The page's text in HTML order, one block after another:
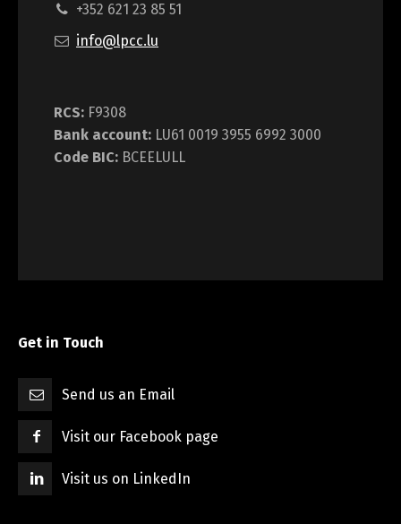
+352 621 23 85 51
info@lpcc.lu
RCS: F9308
Bank account: LU61 0019 3955 6992 3000
Code BIC: BCEELULL
Get in Touch
Send us an Email
Visit our Facebook page
Visit us on LinkedIn